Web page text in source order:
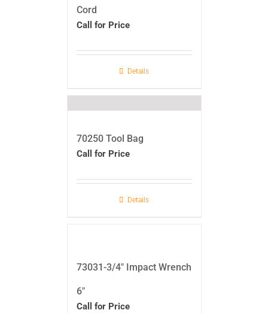
Cord
Call for Price
Details
70250 Tool Bag
Call for Price
Details
73031-3/4″ Impact Wrench
6″
Call for Price